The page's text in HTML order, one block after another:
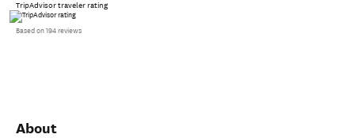
TripAdvisor traveler rating
Based on 194 reviews
About